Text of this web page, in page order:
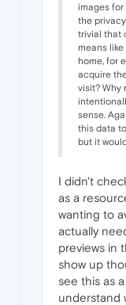
images for
the
trivial that
means
home, for
acquire
visit? Why
sense.
this data
but it
I didn't
as a
wanting to
actually
previews in
show up
see this as
understand